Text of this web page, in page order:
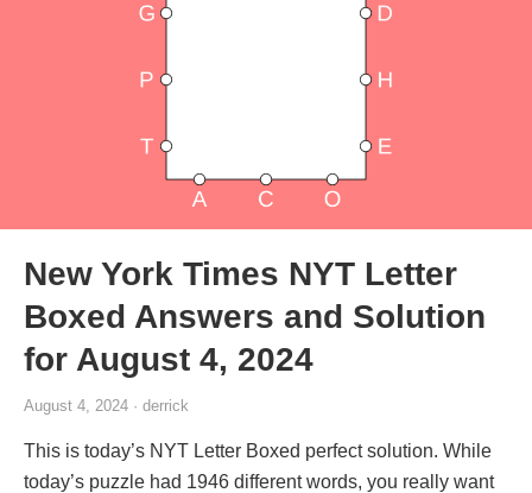
New York Times NYT Letter
Boxed Answers and Solution
for August 4, 2024
August 4, 2024 · derrick
This is today’s NYT Letter Boxed perfect solution. While
today’s puzzle had 1946 different words, you really want